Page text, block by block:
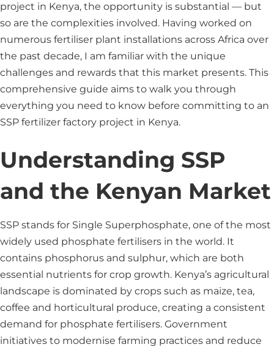
project in Kenya, the opportunity is substantial — but
so are the complexities involved. Having worked on
numerous fertiliser plant installations across Africa over
the past decade, I am familiar with the unique
challenges and rewards that this market presents. This
comprehensive guide aims to walk you through
everything you need to know before committing to an
SSP fertilizer factory project in Kenya.
Understanding SSP
and the Kenyan Market
SSP stands for Single Superphosphate, one of the most
widely used phosphate fertilisers in the world. It
contains phosphorus and sulphur, which are both
essential nutrients for crop growth. Kenya’s agricultural
landscape is dominated by crops such as maize, tea,
coffee and horticultural produce, creating a consistent
demand for phosphate fertilisers. Government
initiatives to modernise farming practices and reduce